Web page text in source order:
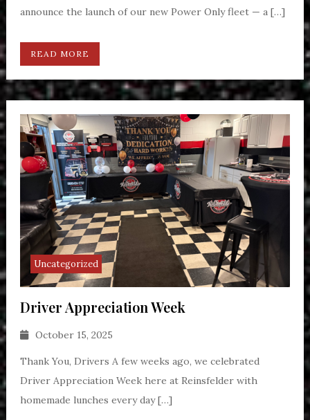
announce the launch of our new Power Only fleet — a […]
READ MORE
Uncategorized
Driver Appreciation Week
October 15, 2025
Thank You, Drivers A few weeks ago, we celebrated
Driver Appreciation Week here at Reinsfelder with
homemade lunches every day […]